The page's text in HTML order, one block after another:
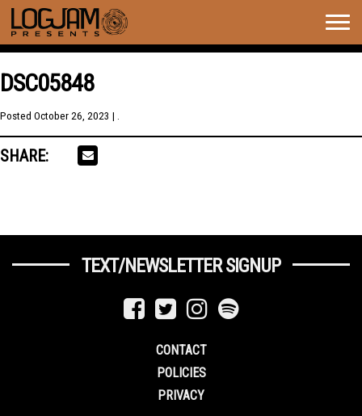
DSC05848
Posted October 26, 2023 | .
SHARE:
TEXT/NEWSLETTER SIGNUP
CONTACT
POLICIES
PRIVACY